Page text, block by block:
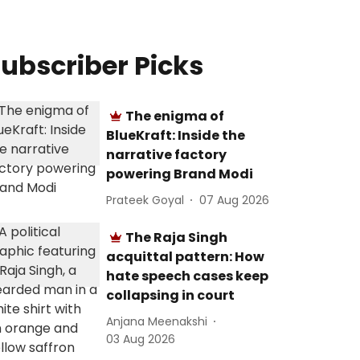
Picks
The enigma of
BlueKraft: Inside the
narrative factory
powering Brand Modi
Prateek Goyal 07 Aug 2026
The Raja Singh
acquittal pattern: How
hate speech cases keep
collapsing in court
Anjana Meenakshi
03 Aug 2026